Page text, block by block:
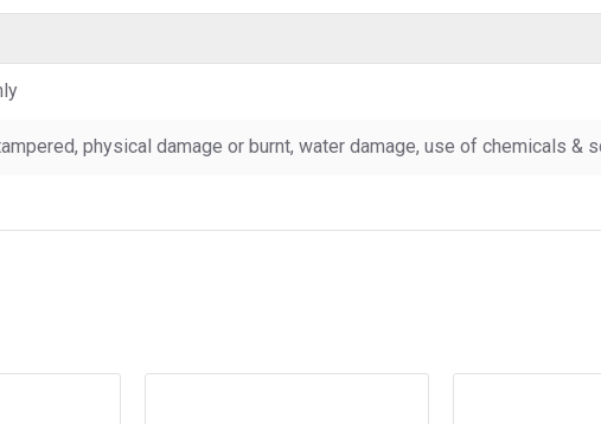
physical damage or burnt, water damage, use of chemicals &